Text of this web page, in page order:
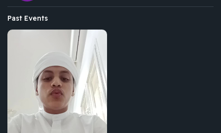
Past Events